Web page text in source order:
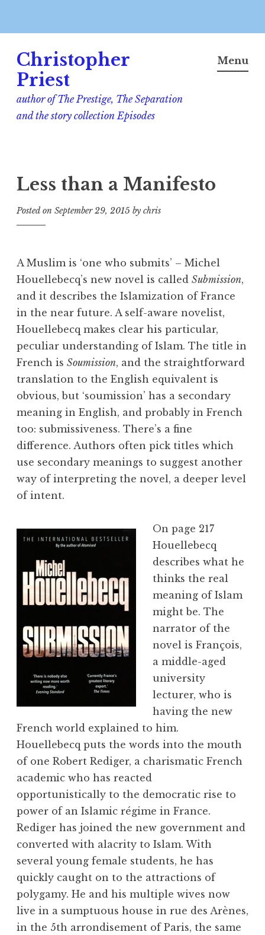
content
Christopher
Priest
author of The Prestige, The Separation
and the story collection Episodes
Menu
Less than a Manifesto
Posted on September 29, 2015 by chris
A Muslim is ‘one who submits’ – Michel
Houellebecq’s new novel is called Submission,
and it describes the Islamization of France
in the near future. A self-aware novelist,
Houellebecq makes clear his particular,
peculiar understanding of Islam. The title in
French is Soumission, and the straightforward
translation to the English equivalent is
obvious, but ‘soumission’ has a secondary
meaning in English, and probably in French
too: submissiveness. There’s a fine
difference. Authors often pick titles which
use secondary meanings to suggest another
way of interpreting the novel, a deeper level
of intent.
On page 217
Houellebecq
describes what he
thinks the real
meaning of Islam
might be. The
narrator of the
novel is François,
a middle-aged
university
lecturer, who is
having the new
French world explained to him.
Houellebecq puts the words into the mouth
of one Robert Rediger, a charismatic French
academic who has reacted
opportunistically to the democratic rise to
power of an Islamic régime in France.
Rediger has joined the new government and
converted with alacrity to Islam. With
several young female students, he has
quickly caught on to the attractions of
polygamy. He and his multiple wives now
live in a sumptuous house in rue des Arènes,
in the 5th arrondisement of Paris, the same